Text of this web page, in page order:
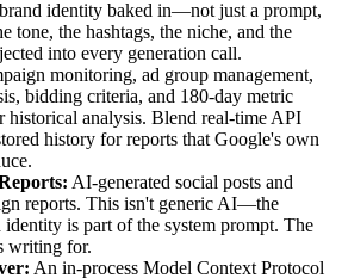
identity baked in—not just a prompt,
tone, the hashtags, the niche, and the
into every generation call.
monitoring, ad group management,
bidding criteria, and 180-day metric
historical analysis. Blend real-time API
history for reports that Google's own
AI-generated social posts and
reports. This isn't generic AI—the
identity is part of the system prompt. The
writing for.
An in-process Model Context Protocol